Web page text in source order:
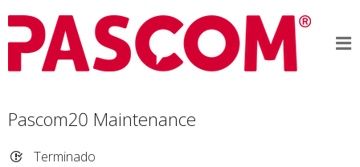
Pascom20 Maintenance
Terminado